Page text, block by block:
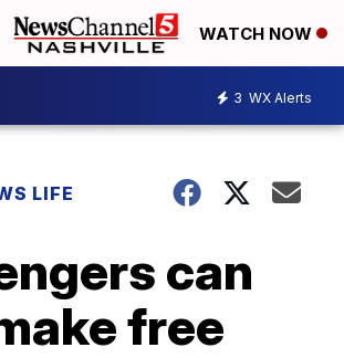
WATCH NOW
3 WX Alerts
LIFE
can
free